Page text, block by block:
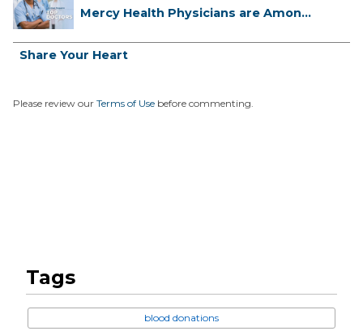
Mercy Health Physicians are Among
Share Your Heart
Please review our Terms of Use before commenting.
Tags
blood donations